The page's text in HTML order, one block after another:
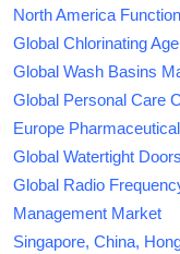
North America
Global Chlorinating
Global Wash Basins
Global Personal Care
Europe
Global Watertight
Global Radio
Management Market
Singapore, China,